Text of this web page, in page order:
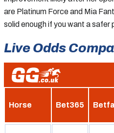
are Platinum Force and Mia
solid enough if you want a safer
Live Odds
Horse Bet365